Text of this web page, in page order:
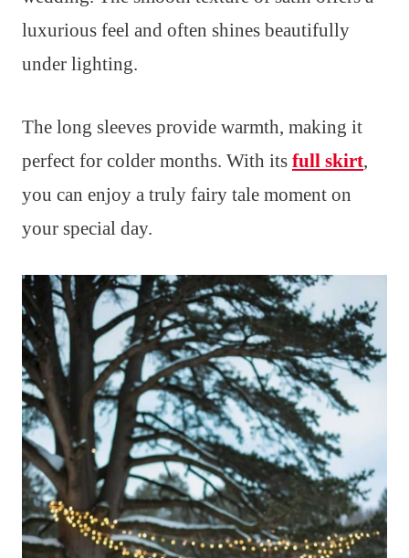
luxurious feel and often shines beautifully
under lighting.
The long sleeves provide warmth, making it
perfect for colder months. With its full skirt,
you can enjoy a truly fairy tale moment on
your special day.